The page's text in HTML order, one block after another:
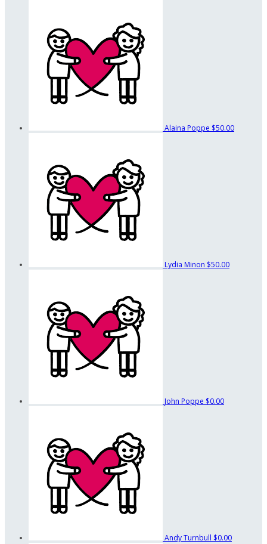
Alaina Poppe $50.00
Lydia Minon $50.00
John Poppe $0.00
Andy Turnbull $0.00